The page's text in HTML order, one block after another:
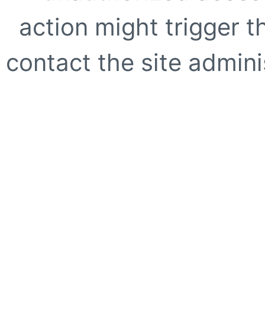
action might trigger
contact the site